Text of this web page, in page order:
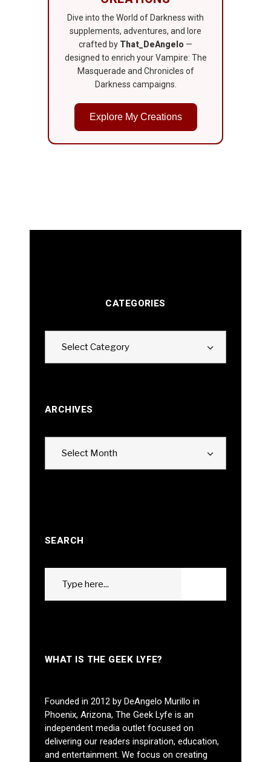
Dive into the World of Darkness with
supplements, adventures, and lore
crafted by That_DeAngelo —
designed to enrich your Vampire: The
Masquerade and Chronicles of
Darkness campaigns.
Explore My Creations
CATEGORIES
Select Category
ARCHIVES
Select Month
SEARCH
WHAT IS THE GEEK LYFE?
Founded in 2012 by DeAngelo Murillo in
Phoenix, Arizona, The Geek Lyfe is an
independent media outlet focused on
delivering our readers inspiration, education,
and entertainment. We focus on creating